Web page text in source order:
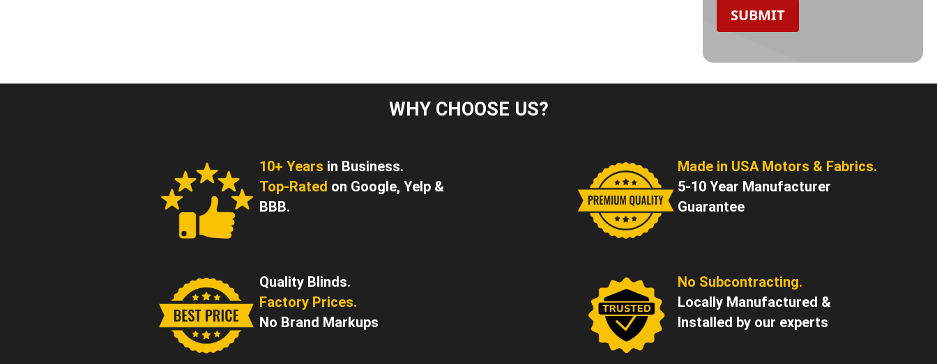
SUBMIT
WHY CHOOSE US?
10+ Years in Business.
Top-Rated on Google, Yelp &
BBB.
Made in USA Motors & Fabrics.
5-10 Year Manufacturer
Guarantee
Quality Blinds.
Factory Prices.
No Brand Markups
No Subcontracting.
Locally Manufactured &
Installed by our experts